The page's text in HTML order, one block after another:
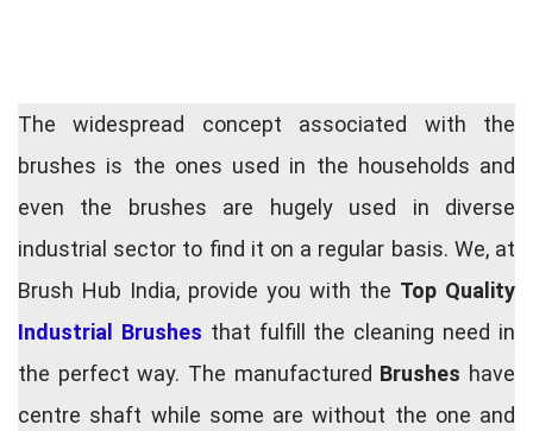
The widespread concept associated with the
brushes is the ones used in the households and
even the brushes are hugely used in diverse
industrial sector to find it on a regular basis. We, at
Brush Hub India, provide you with the Top Quality
Industrial Brushes that fulfill the cleaning need in
the perfect way. The manufactured Brushes have
centre shaft while some are without the one and